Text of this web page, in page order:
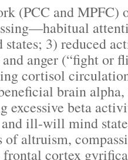
and MPFC)
3) reduced
anger (“fight or
cortisol
brain
beta
ill-will mind
altruism,
frontal cortex